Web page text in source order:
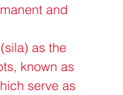
and
as the
known as
serve as